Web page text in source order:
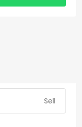
Sell